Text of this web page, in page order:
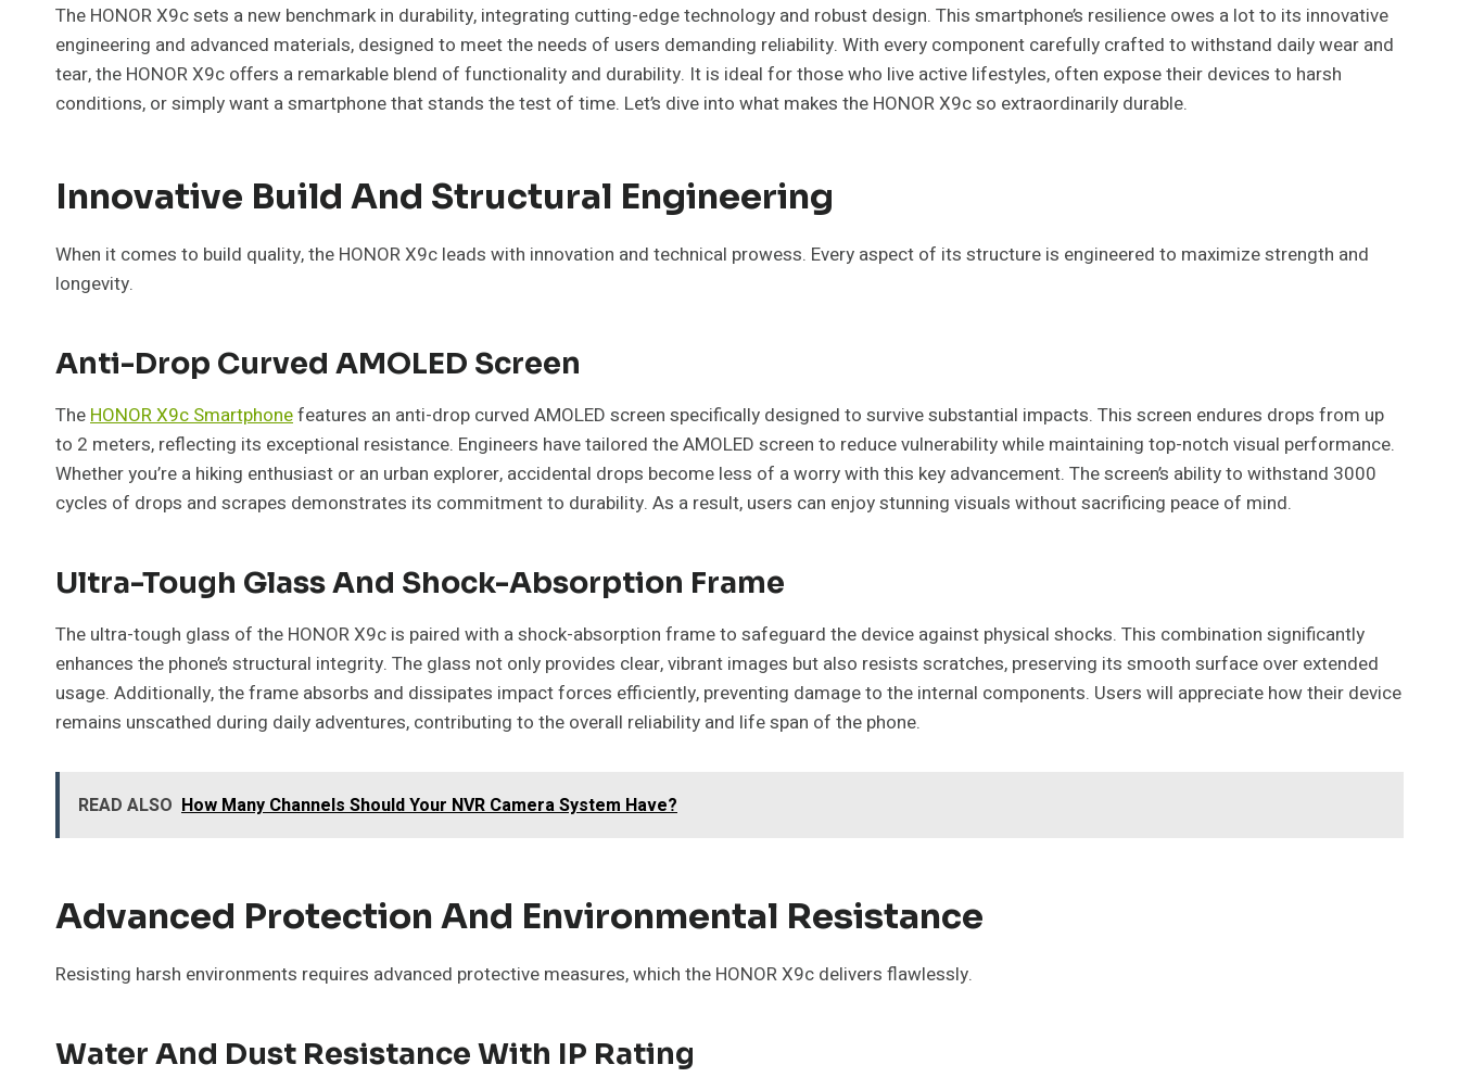
The HONOR X9c sets a new benchmark in durability, integrating cutting-edge technology and robust design. This smartphone’s resilience owes a lot to its innovative
engineering and advanced materials, designed to meet the needs of users demanding reliability. With every component carefully crafted to withstand daily wear and
tear, the HONOR X9c offers a remarkable blend of functionality and durability. It is ideal for those who live active lifestyles, often expose their devices to harsh
conditions, or simply want a smartphone that stands the test of time. Let’s dive into what makes the HONOR X9c so extraordinarily durable.
Innovative Build And Structural Engineering
When it comes to build quality, the HONOR X9c leads with innovation and technical prowess. Every aspect of its structure is engineered to maximize strength and
longevity.
Anti-Drop Curved AMOLED Screen
The HONOR X9c Smartphonefeatures an anti-drop curved AMOLED screen specifically designed to survive substantial impacts. This screen endures drops from up
to 2 meters, reflecting its exceptional resistance. Engineers have tailored the AMOLED screen to reduce vulnerability while maintaining top-notch visual performance.
Whether you’re a hiking enthusiast or an urban explorer, accidental drops become less of a worry with this key advancement. The screen’s ability to withstand 3000
cycles of drops and scrapes demonstrates its commitment to durability. As a result, users can enjoy stunning visuals without sacrificing peace of mind.
Ultra-Tough Glass And Shock-Absorption Frame
The ultra-tough glass of the HONOR X9c is paired with a shock-absorption frame to safeguard the device against physical shocks. This combination significantly
enhances the phone’s structural integrity. The glass not only provides clear, vibrant images but also resists scratches, preserving its smooth surface over extended
usage. Additionally, the frame absorbs and dissipates impact forces efficiently, preventing damage to the internal components. Users will appreciate how their device
remains unscathed during daily adventures, contributing to the overall reliability and life span of the phone.
READ ALSO How Many Channels Should Your NVR Camera System Have?
Advanced Protection And Environmental Resistance
Resisting harsh environments requires advanced protective measures, which the HONOR X9c delivers flawlessly.
Water And Dust Resistance With IP Rating